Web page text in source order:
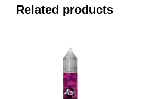
Related products